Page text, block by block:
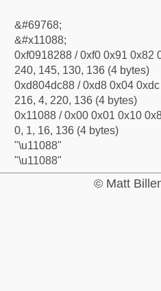
&#69768;
&#x11088;
0xf0918288 / 0xf0 0x91 0x82
240, 145, 130, 136 (4 bytes)
0xd804dc88 / 0xd8 0x04
216, 4, 220, 136 (4 bytes)
0x11088 / 0x00 0x01 0x10
0, 1, 16, 136 (4 bytes)
"\u11088"
"\u11088"
© Matt